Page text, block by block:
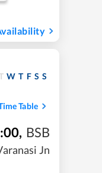
W T F S S
Table
, BSB
Jn